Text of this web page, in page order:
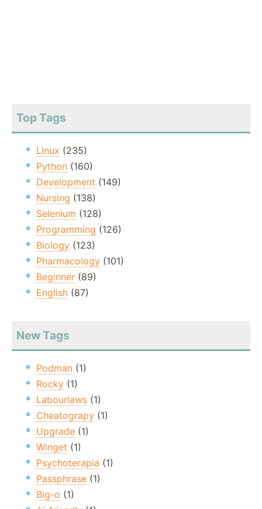
Top Tags
Linux (235)
Python (160)
Development (149)
Nursing (138)
Selenium (128)
Programming (126)
Biology (123)
Pharmacology (101)
Beginner (89)
English (87)
New Tags
Podman (1)
Rocky (1)
Labourlaws (1)
Cheatograpy (1)
Upgrade (1)
Winget (1)
Psychoterapia (1)
Passphrase (1)
Big-o (1)